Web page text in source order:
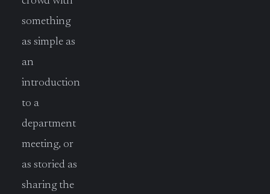
something
as simple as
an
introduction
to a
department
meeting, or
as storied as
sharing the